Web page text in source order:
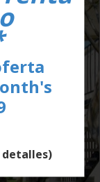
detalles)